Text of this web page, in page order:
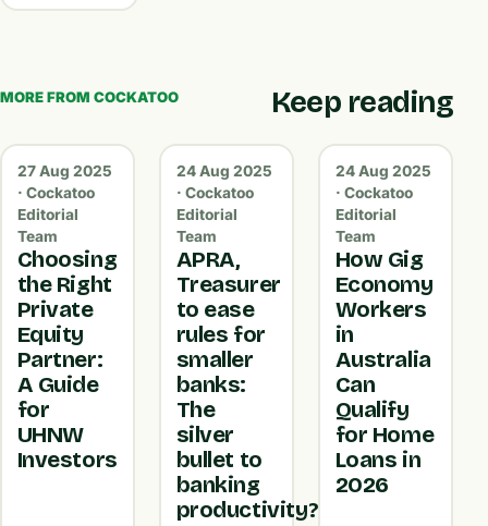
MORE FROM COCKATOO Keep reading
27 Aug 2025
· Cockatoo
Editorial
Team
Choosing
the Right
Private
Equity
Partner:
A Guide
for
UHNW
Investors
24 Aug 2025
· Cockatoo
Editorial
Team
APRA,
Treasurer
to ease
rules for
smaller
banks:
The
silver
bullet to
banking
productivity?
24 Aug 2025
· Cockatoo
Editorial
Team
How Gig
Economy
Workers
in
Australia
Can
Qualify
for Home
Loans in
2026